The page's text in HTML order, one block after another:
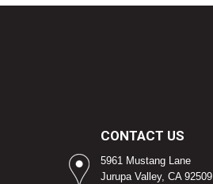
CONTACT US
5961 Mustang Lane
Jurupa Valley, CA 92509